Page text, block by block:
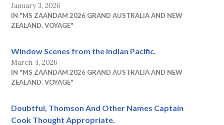
January 3, 2026
IN "MS ZAANDAM 2026 GRAND AUSTRALIA AND NEW
ZEALAND. VOYAGE"
Window Scenes from the Indian Pacific.
March 4, 2026
IN "MS ZAANDAM 2026 GRAND AUSTRALIA AND NEW
ZEALAND. VOYAGE"
Doubtful, Thomson And Other Names Captain
Cook Thought Appropriate.